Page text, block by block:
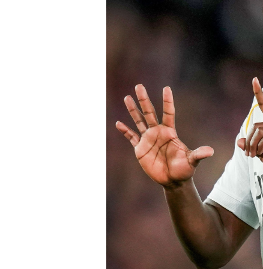
Speaking earlier this week, Sky
Chelsea submitted an improved
package below the player’s release
of Chelsea acting decisively in the
Barring any late complications
Chelsea’s latest summer signing
with a proven left-sided defender
the Blues continue reshaping their
thecloudngr